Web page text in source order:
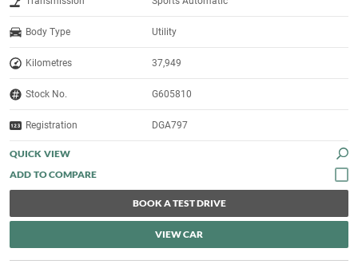
Body Type Utility
Kilometres 37,949
Stock No. G605810
Registration DGA797
QUICK VIEW
BOOK A TEST DRIVE
VIEW CAR